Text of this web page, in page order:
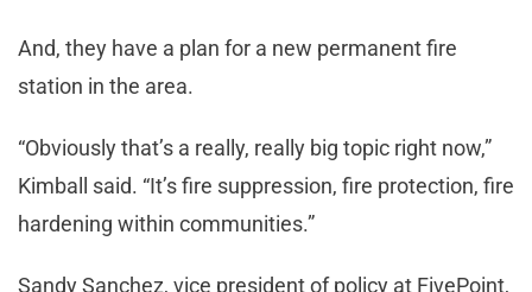
And, they have a plan for a new permanent fire
station in the area.
“Obviously that’s a really, really big topic right now,”
Kimball said. “It’s fire suppression, fire protection, fire
hardening within communities.”
Sandy Sanchez, vice president of policy at FivePoint,